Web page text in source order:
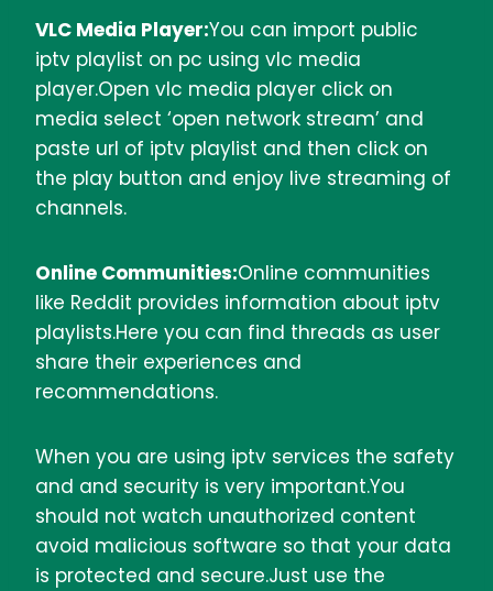
VLC Media Player:You can import public
iptv playlist on pc using vlc media
player.Open vlc media player click on
media select ‘open network stream’ and
paste url of iptv playlist and then click on
the play button and enjoy live streaming of
channels.
Online Communities:Online communities
like Reddit provides information about iptv
playlists.Here you can find threads as user
share their experiences and
recommendations.
When you are using iptv services the safety
and and security is very important.You
should not watch unauthorized content
avoid malicious software so that your data
is protected and secure.Just use the